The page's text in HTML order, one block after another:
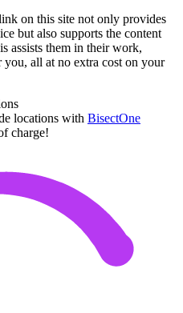
on this site not only provides
but also supports the content
assists them in their work,
all at no extra cost on your
locations with BisectOne
charge!